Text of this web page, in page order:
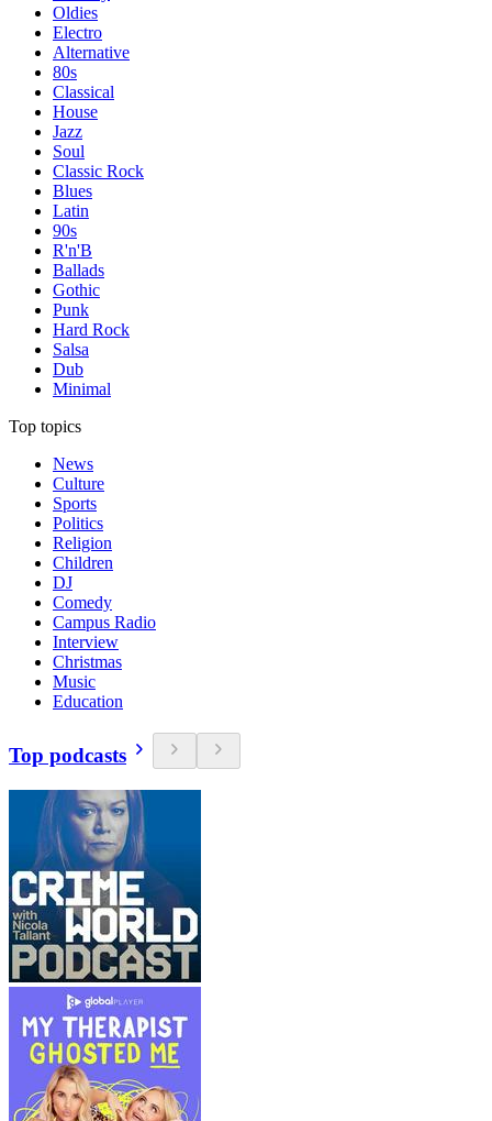
Oldies
Electro
Alternative
80s
Classical
House
Jazz
Soul
Classic Rock
Blues
Latin
90s
R'n'B
Ballads
Gothic
Punk
Hard Rock
Salsa
Dub
Minimal
Top topics
News
Culture
Sports
Politics
Religion
Children
DJ
Comedy
Campus Radio
Interview
Christmas
Music
Education
Top podcasts